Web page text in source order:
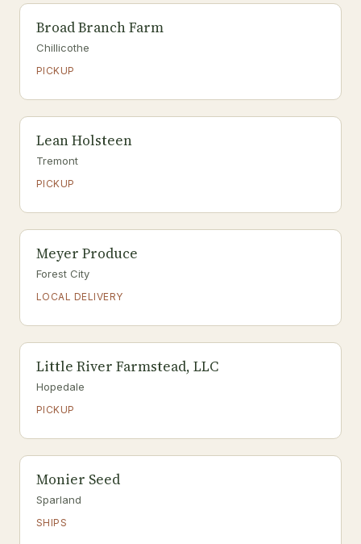
Broad Branch Farm
Chillicothe
PICKUP
Lean Holsteen
Tremont
PICKUP
Meyer Produce
Forest City
LOCAL DELIVERY
Little River Farmstead, LLC
Hopedale
PICKUP
Monier Seed
Sparland
SHIPS